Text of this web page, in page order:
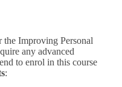
the Improving Personal
any advanced
to enrol in this course
: